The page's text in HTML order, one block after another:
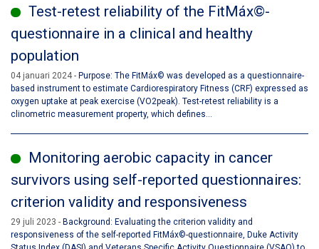
Test-retest reliability of the FitMáx©-
questionnaire in a clinical and healthy
population
04 januari 2024
Purpose: The FitMáx© was developed as a questionnaire-
based instrument to estimate Cardiorespiratory Fitness (CRF) expressed as
oxygen uptake at peak exercise (VO2peak). Test-retest reliability is a
clinometric measurement property, which defines...
Monitoring aerobic capacity in cancer
survivors using self-reported questionnaires:
criterion validity and responsiveness
29 juli 2023
Background: Evaluating the criterion validity and
responsiveness of the self-reported FitMáx©-questionnaire, Duke Activity